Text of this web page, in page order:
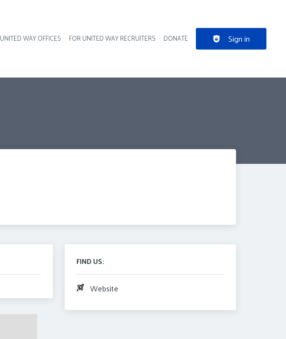
Header navigation
UNITED WAY OFFICES FOR UNITED WAY RECRUITERS DONATE Sign in
FIND US:
Website